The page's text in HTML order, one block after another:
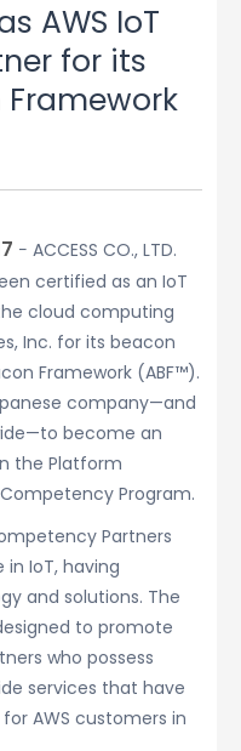
AWS IoT
for its
Framework
− ACCESS CO., LTD.
certified as an IoT
cloud computing
Inc. for its beacon
Framework (ABF™).
company—and
become an
the Platform
Program.
Partners
IoT, having
and solutions. The
to promote
who possess
services that have
AWS customers in